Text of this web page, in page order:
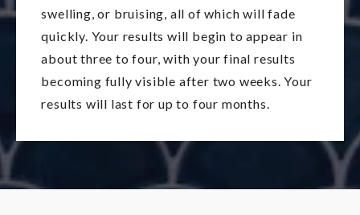
swelling, or bruising, all of which will fade
quickly. Your results will begin to appear in
about three to four, with your final results
becoming fully visible after two weeks. Your
results will last for up to four months.